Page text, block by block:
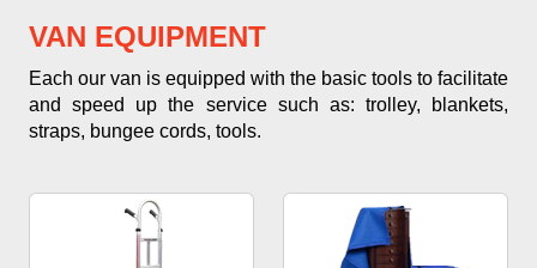
VAN EQUIPMENT
Each our van is equipped with the basic tools to facilitate
and speed up the service such as: trolley, blankets,
straps, bungee cords, tools.